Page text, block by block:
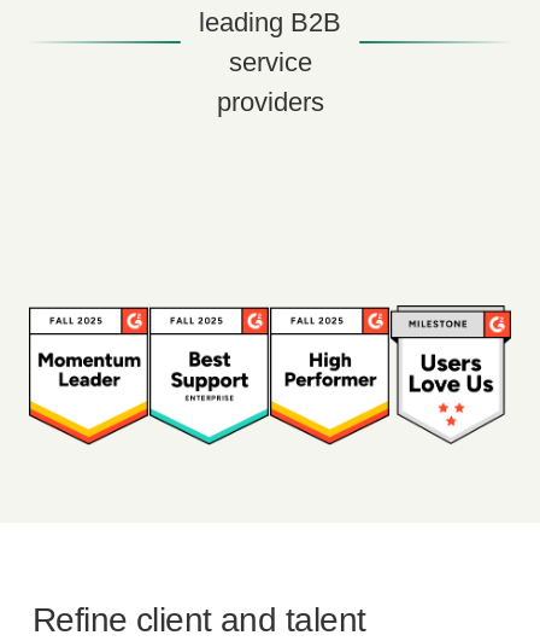
leading B2B
service
providers
Refine client and talent